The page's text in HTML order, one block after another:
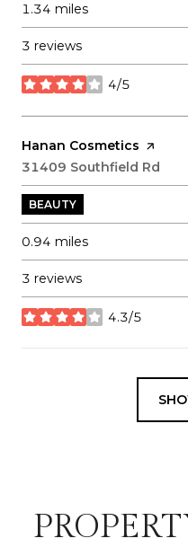
1.34 miles
3 reviews
4/5
stars
Visit the
Hanan Cosmetics page
Search
31409 Southfield Rd
BEAUTY
0.94 miles
3 reviews
4.3/5
stars